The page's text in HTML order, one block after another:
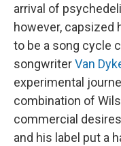
arrival of
however,
to be a song cycle
songwriterVan
experimental
combination of
commercial
and his label put a